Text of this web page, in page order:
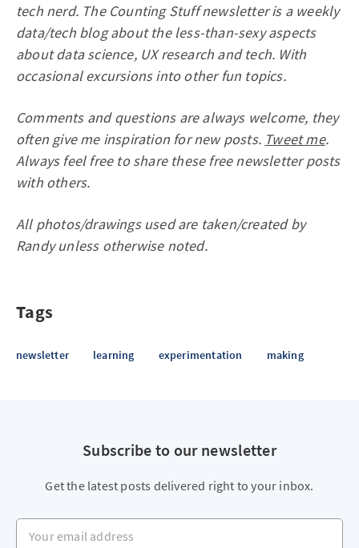
tech nerd. The Counting Stuff newsletter is a weekly
data/tech blog about the less-than-sexy aspects
about data science, UX research and tech. With
occasional excursions into other fun topics.
Comments and questions are always welcome, they
often give me inspiration for new posts. Tweet me.
Always feel free to share these free newsletter posts
with others.
All photos/drawings used are taken/created by
Randy unless otherwise noted.
Tags
newsletter learning experimentation making
Subscribe to our newsletter
Get the latest posts delivered right to your inbox.
Your email address